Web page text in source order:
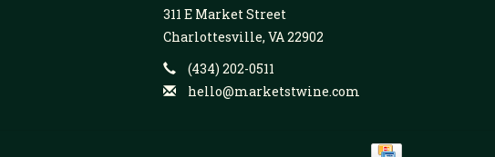
311 E Market Street
Charlottesville, VA 22902
(434) 202-0511
hello@marketstwine.com